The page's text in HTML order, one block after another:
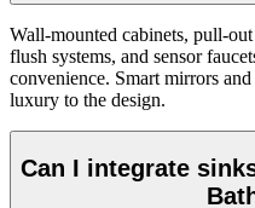
Wall-mounted cabinets, pull-
flush systems, and sensor
convenience. Smart mirrors
luxury to the design.
Can I integrate